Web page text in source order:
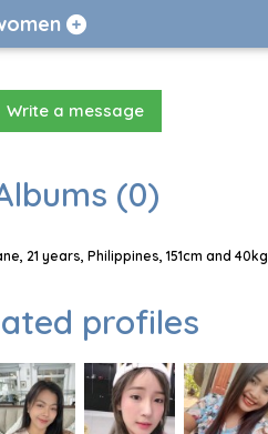
Write a message
(0)
21 years, Philippines, 151cm and 40kg
profiles